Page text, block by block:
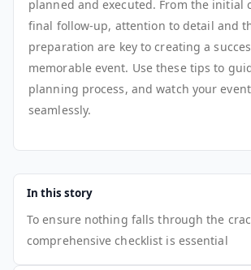
planned and executed. From the initial
final follow-up, attention to detail and
preparation are key to creating a
memorable event. Use these tips to
planning process, and watch your
seamlessly.
In this story
To ensure nothing falls through the
comprehensive checklist is essential